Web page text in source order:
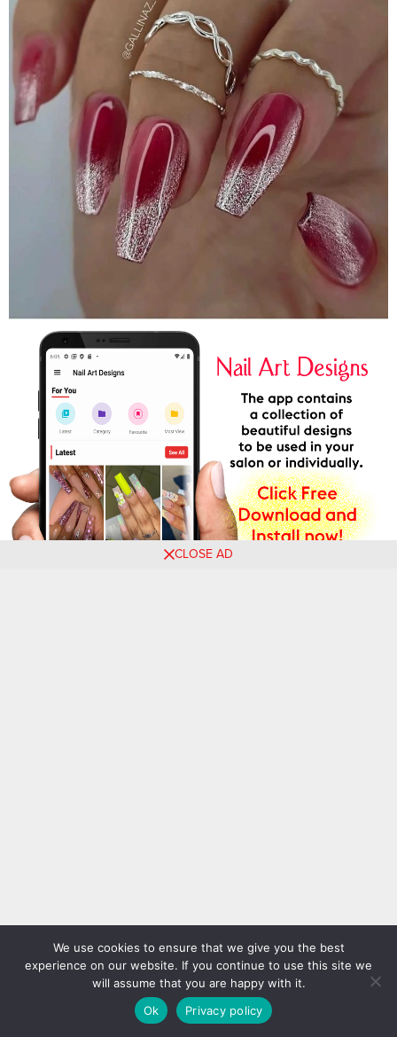
CLOSE AD
We use cookies to ensure that we give you the best
experience on our website. If you continue to use this site we
will assume that you are happy with it.
Ok
Privacy policy